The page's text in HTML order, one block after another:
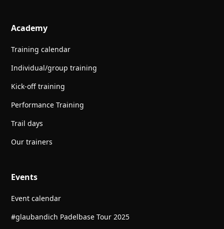
Academy
Training calendar
Individual/group training
Kick-off training
Performance Training
Trail days
Our trainers
Events
Event calendar
#glaubandich Padelbase Tour 2025